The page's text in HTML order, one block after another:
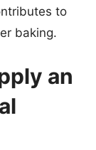
to
baking.
an